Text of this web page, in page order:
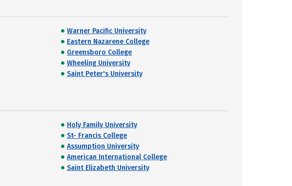
Warner Pacific University
Eastern Nazarene College
Greensboro College
Wheeling University
Saint Peter's University
Holy Family University
St- Francis College
Assumption University
American International College
Saint Elizabeth University